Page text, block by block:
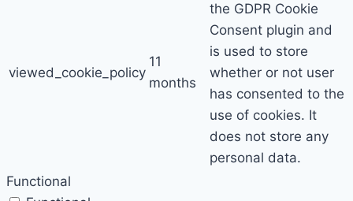
viewed_cookie_policy
11
months
the GDPR Cookie
Consent plugin and
is used to store
whether or not user
has consented to the
use of cookies. It
does not store any
personal data.
Functional